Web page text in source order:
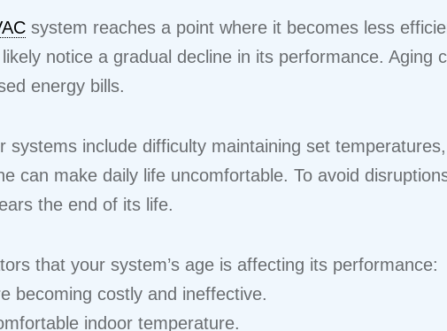
system reaches a point where it becomes less
likely notice a gradual decline in its performance.
energy bills.
systems include difficulty maintaining set
can make daily life uncomfortable. To avoid
the end of its life.
that your system’s age is affecting its performance:
becoming costly and ineffective.
indoor temperature.